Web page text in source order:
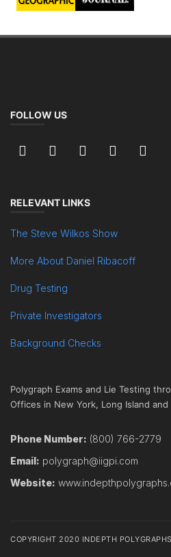
FOLLOW US
RELEVANT LINKS
The Steve Wilkos Show
More About Daniel Ribacoff
Drug Testing
Private Investigators
Background Checks
Polygraph Exams and Lie Testing
Offices in New York, Long Island
Phone Number: (800) 766-2779
Email: polygraph@iigpi.com
Website:
COPYRIGHT 2020 INDEPTH